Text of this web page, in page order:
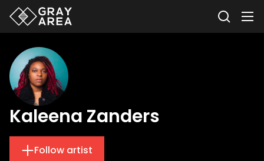
Kaleena Zanders
Follow artist